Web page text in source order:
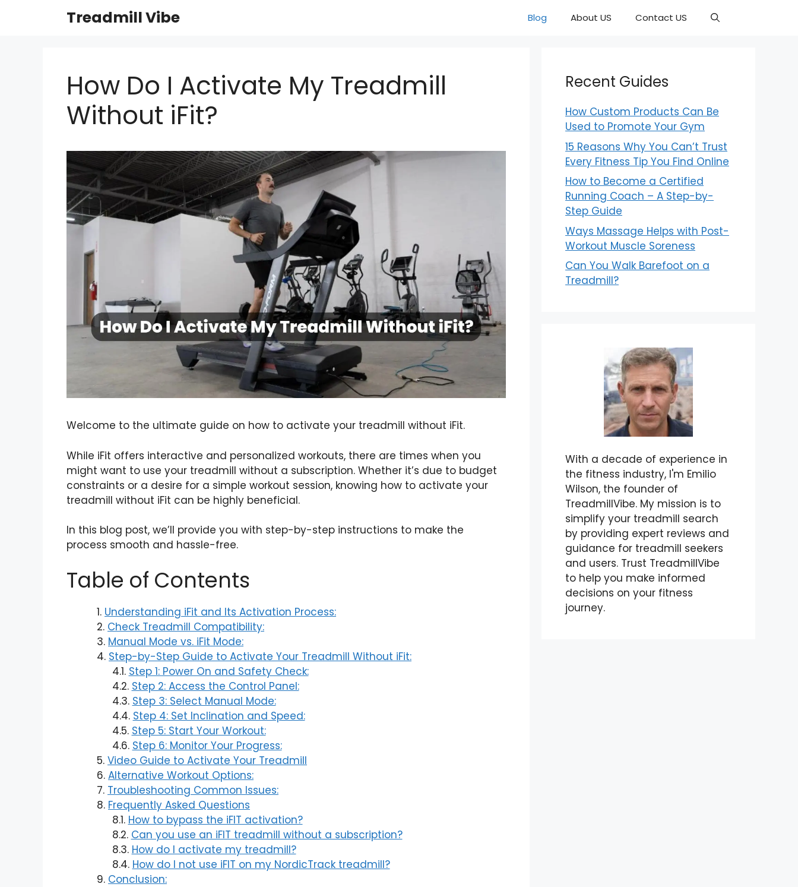
Treadmill Vibe Blog About US Contact US
How Do I Activate My Treadmill
Without iFit?
Welcome to the ultimate guide on how to activate your treadmill without iFit.
While iFit offers interactive and personalized workouts, there are times when you
might want to use your treadmill without a subscription. Whether it’s due to budget
constraints or a desire for a simple workout session, knowing how to activate your
treadmill without iFit can be highly beneficial.
In this blog post, we’ll provide you with step-by-step instructions to make the
process smooth and hassle-free.
Table of Contents
Understanding iFit and Its Activation Process:
Check Treadmill Compatibility:
Manual Mode vs. iFit Mode:
Step-by-Step Guide to Activate Your Treadmill Without iFit:
Step 1: Power On and Safety Check:
Step 2: Access the Control Panel:
Step 3: Select Manual Mode:
Step 4: Set Inclination and Speed:
Step 5: Start Your Workout:
Step 6: Monitor Your Progress:
Video Guide to Activate Your Treadmill
Alternative Workout Options:
Troubleshooting Common Issues:
Frequently Asked Questions
How to bypass the iFIT activation?
Can you use an iFIT treadmill without a subscription?
How do I activate my treadmill?
How do I not use iFIT on my NordicTrack treadmill?
Conclusion:
Recent Guides
How Custom Products Can Be
Used to Promote Your Gym
15 Reasons Why You Can’t Trust
Every Fitness Tip You Find Online
How to Become a Certified
Running Coach – A Step-by-
Step Guide
Ways Massage Helps with Post-
Workout Muscle Soreness
Can You Walk Barefoot on a
Treadmill?
With a decade of experience in
the fitness industry, I'm Emilio
Wilson, the founder of
TreadmillVibe. My mission is to
simplify your treadmill search
by providing expert reviews and
guidance for treadmill seekers
and users. Trust TreadmillVibe
to help you make informed
decisions on your fitness
journey.